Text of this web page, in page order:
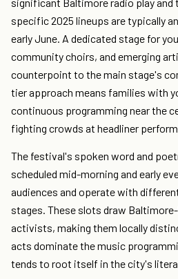
specific 2025 lineups are typically
early June. A dedicated stage for
community choirs, and emerging
counterpoint to the main stage's
tier approach means families with
continuous programming near the
fighting crowds at headliner
The festival's spoken word and
scheduled mid-morning and early
audiences and operate with
stages. These slots draw
activists, making them locally
acts dominate the music
tends to root itself in the city's